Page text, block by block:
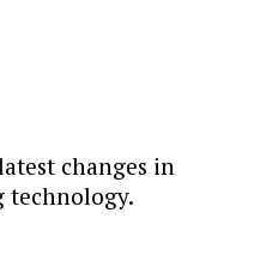
changes in
technology.